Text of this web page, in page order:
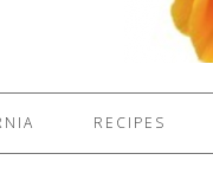
RECIPES